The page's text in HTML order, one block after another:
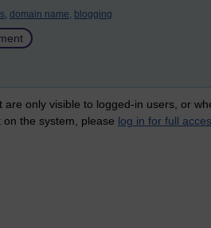
domain name, blogging
only visible to logged-in users, or
the system, please log in for full